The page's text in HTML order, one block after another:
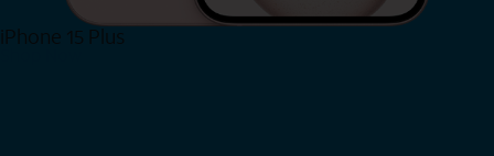
iPhone 15 Plus